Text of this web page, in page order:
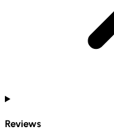
Reviews